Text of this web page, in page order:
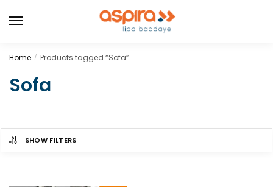
Home / Products tagged “Sofa”
Sofa
SHOW FILTERS